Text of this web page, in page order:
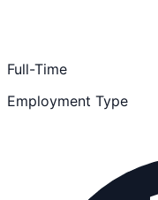
Full-Time
Employment Type